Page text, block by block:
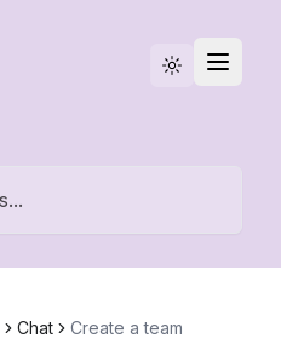
Chat Create a team